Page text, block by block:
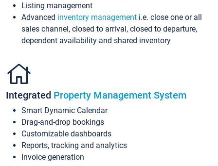
Listing management
Advanced inventory management i.e. close one or all
sales channel, closed to arrival, closed to departure,
dependent availability and shared inventory
Integrated Property Management System
Smart Dynamic Calendar
Drag-and-drop bookings
Customizable dashboards
Reports, tracking and analytics
Invoice generation